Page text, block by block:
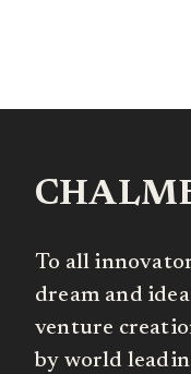
To all
dream and
venture
by world